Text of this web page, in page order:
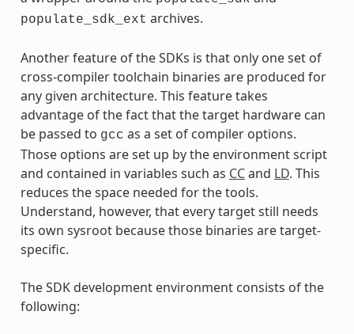
populate_sdk_ext archives.
Another feature of the SDKs is that only one set of
cross-compiler toolchain binaries are produced for
any given architecture. This feature takes
advantage of the fact that the target hardware can
be passed to gcc as a set of compiler options.
Those options are set up by the environment script
and contained in variables such as CCand LD. This
reduces the space needed for the tools.
Understand, however, that every target still needs
its own sysroot because those binaries are target-
specific.
The SDK development environment consists of the
following: